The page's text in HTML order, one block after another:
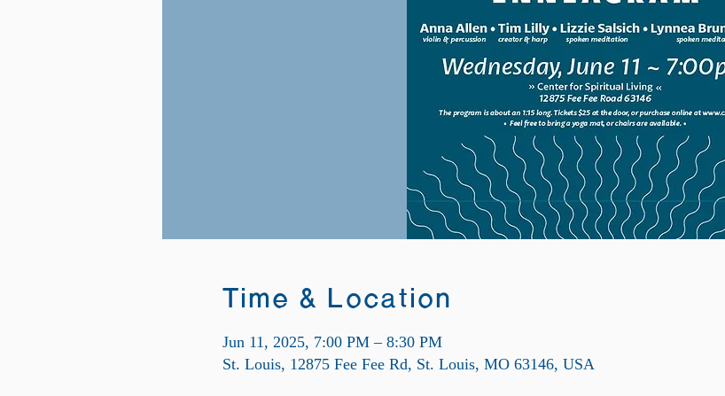
Time & Location
Jun 11, 2025, 7:00 PM – 8:30 PM
St. Louis, 12875 Fee Fee Rd, St. Louis, MO 63146, USA